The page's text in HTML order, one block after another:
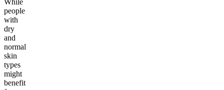
people
with
dry
and
normal
skin
types
might
benefit